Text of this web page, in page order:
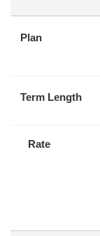
Plan
Term Length
Rate